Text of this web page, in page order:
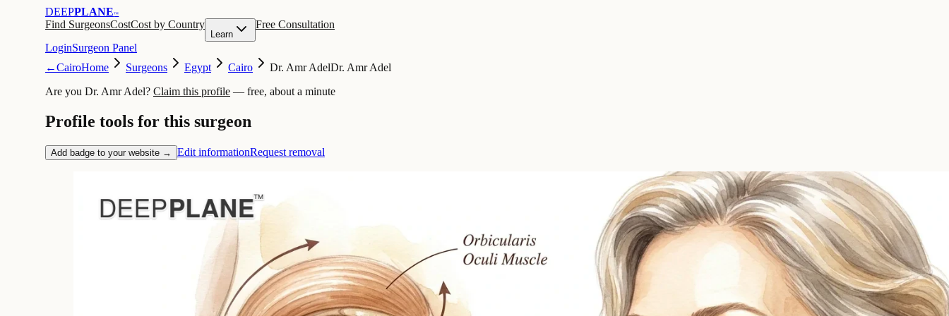
DEEPPLANE™
Find SurgeonsCostCost by Country
Learn
Free Consultation
LoginSurgeon Panel
←CairoHome Surgeons Egypt Cairo Dr. Amr AdelDr. Amr Adel
Are you Dr. Amr Adel? Claim this profile — free, about a minute
Profile tools for this surgeon
Add badge to your website → Edit informationRequest removal